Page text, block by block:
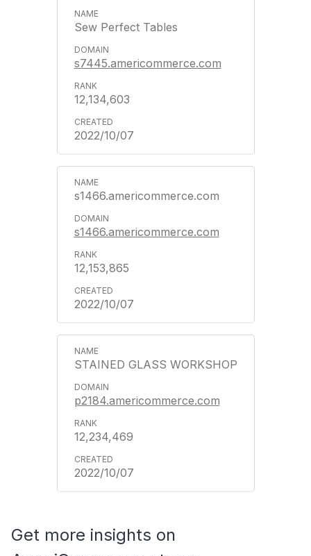
Sew Perfect Tables
s7445.americommerce.com
12,134,603
2022/10/07
s1466.americommerce.com
s1466.americommerce.com
12,153,865
2022/10/07
STAINED GLASS WORKSHOP
p2184.americommerce.com
12,234,469
2022/10/07
Get more insights on